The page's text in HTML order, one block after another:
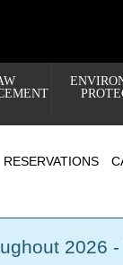
RESERVATIONS
2026 -